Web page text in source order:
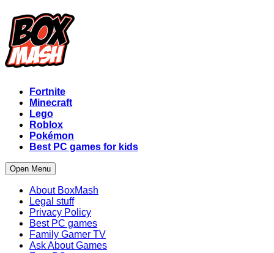
Fortnite
Minecraft
Lego
Roblox
Pokémon
Best PC games for kids
Open Menu
About BoxMash
Legal stuff
Privacy Policy
Best PC games
Family Gamer TV
Ask About Games